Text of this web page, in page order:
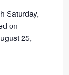
Saturday,
on
25,